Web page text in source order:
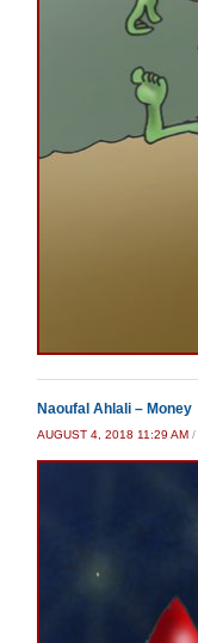
Naoufal Ahlali – Money
AUGUST 4, 2018 11:29 AM /